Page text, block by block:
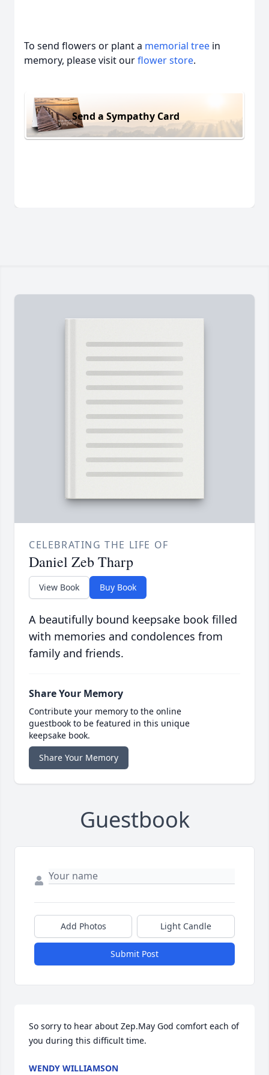
To send flowers or plant a memorial tree in
memory, please visit ourflower store.
Send a Sympathy Card
CELEBRATING THE LIFE OF
Daniel Zeb Tharp
View Book Buy Book
A beautifully bound keepsake book filled
with memories and condolences from
family and friends.
Share Your Memory
Contribute your memory to the online
guestbook to be featured in this unique
keepsake book.
Share Your Memory
Guestbook
Add Photos Light Candle
Submit Post
So sorry to hear about Zep.May God comfort each of
you during this difficult time.
WENDY WILLIAMSON